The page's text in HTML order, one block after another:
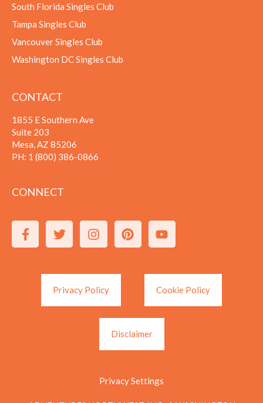
South Florida Singles Club
Tampa Singles Club
Vancouver Singles Club
Washington DC Singles Club
CONTACT
1855 E Southern Ave
Suite 203
Mesa, AZ 85206
PH: 1 (800) 386-0866
CONNECT
Privacy Policy Cookie Policy
Disclaimer
Privacy Settings